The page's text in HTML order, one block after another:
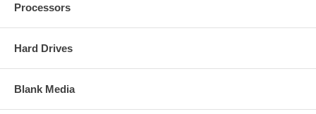
Processors
Hard Drives
Blank Media